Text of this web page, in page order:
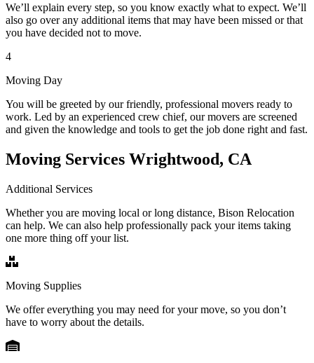
We’ll explain every step, so you know exactly what to expect. We’ll
also go over any additional items that may have been missed or that
you have decided not to move.
4
Moving Day
You will be greeted by our friendly, professional movers ready to
work. Led by an experienced crew chief, our movers are screened
and given the knowledge and tools to get the job done right and fast.
Moving Services Wrightwood, CA
Additional Services
Whether you are moving local or long distance, Bison Relocation
can help. We can also help professionally pack your items taking
one more thing off your list.
Moving Supplies
We offer everything you may need for your move, so you don’t
have to worry about the details.